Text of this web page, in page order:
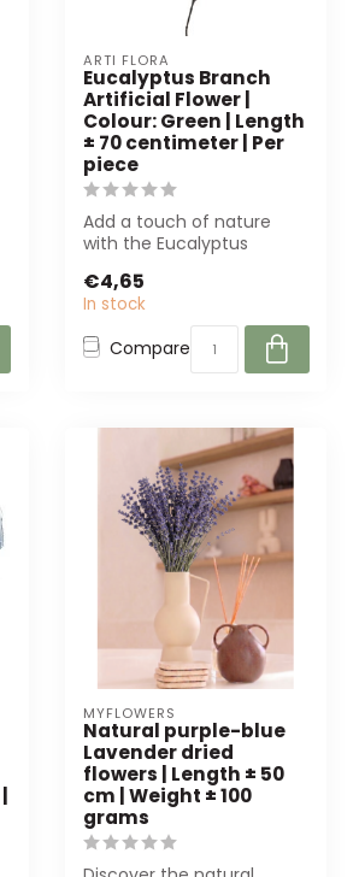
ARTI FLORA
Eucalyptus Branch
Artificial Flower |
Colour: Green | Length
± 70 centimeter | Per
piece
Add a touch of nature
with the Eucalyptus
from Arti Flo...
€4,65
In stock
Compare
MYFLOWERS
Natural purple-blue
Lavender dried
flowers | Length ± 50
cm | Weight ± 100
grams